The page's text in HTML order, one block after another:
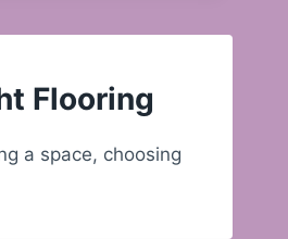
Flooring
a space, choosing